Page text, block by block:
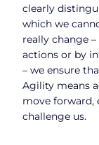
clearly
which we
really change
actions or by
– we ensure
Agility means
move forward,
challenge us.